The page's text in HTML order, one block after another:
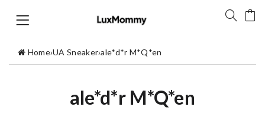
Home›UA Sneaker›ale*d*r M*Q*en
ale*d*r M*Q*en